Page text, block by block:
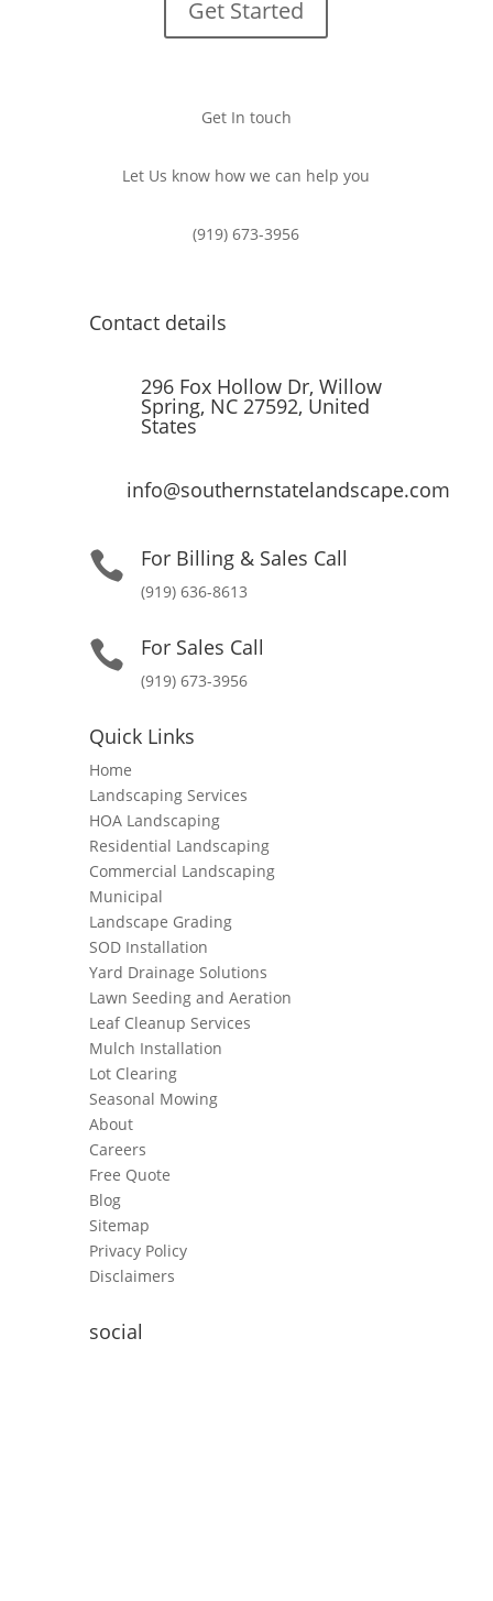
Get Started
Get In touch
Let Us know how we can help you
(919) 673-3956
Contact details
296 Fox Hollow Dr, Willow
Spring, NC 27592, United
States
info@southernstatelandscape.com
 For Billing & Sales Call
(919) 636-8613
 For Sales Call
(919) 673-3956
Quick Links
Home
Landscaping Services
HOA Landscaping
Residential Landscaping
Commercial Landscaping
Municipal
Landscape Grading
SOD Installation
Yard Drainage Solutions
Lawn Seeding and Aeration
Leaf Cleanup Services
Mulch Installation
Lot Clearing
Seasonal Mowing
About
Careers
Free Quote
Blog
Sitemap
Privacy Policy
Disclaimers
social